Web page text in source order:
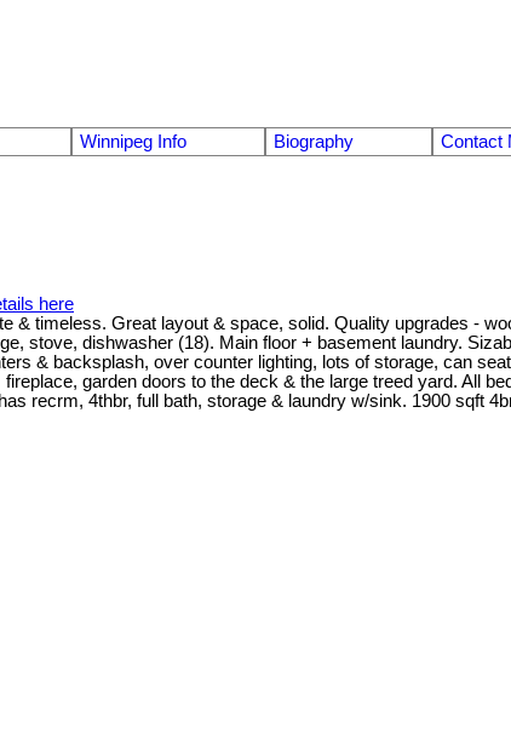
Winnipeg Info Biography Contact
here
timeless. Great layout & space, solid. Quality upgrades -
stove, dishwasher (18). Main floor + basement laundry.
& backsplash, over counter lighting, lots of storage, can
garden doors to the deck & the large treed yard. All
recrm, 4thbr, full bath, storage & laundry w/sink. 1900 sqft